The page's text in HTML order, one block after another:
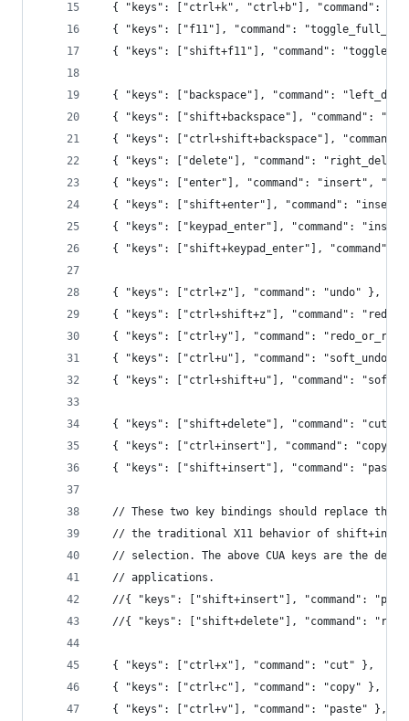
{ "keys": ["ctrl+k", "ctrl+b"], "command":
{ "keys": ["f11"], "command":
{ "keys": ["shift+f11"], "command":
{ "keys": ["backspace"], "command":
{ "keys": ["shift+backspace"], "command":
{ "keys": ["ctrl+shift+backspace"],
{ "keys": ["delete"], "command":
{ "keys": ["enter"], "command": "insert",
{ "keys": ["shift+enter"], "command":
{ "keys": ["keypad_enter"], "command":
{ "keys": ["shift+keypad_enter"], "command":
  { "keys": ["ctrl+z"], "command": "undo" },
{ "keys": ["ctrl+shift+z"], "command": "redo"
{ "keys": ["ctrl+y"], "command":
{ "keys": ["ctrl+u"], "command": "soft_undo"
{ "keys": ["ctrl+shift+u"], "command":
{ "keys": ["shift+delete"], "command": "cut"
{ "keys": ["ctrl+insert"], "command": "copy"
{ "keys": ["shift+insert"], "command": "paste"
// These two key bindings should replace the
// the traditional X11 behavior of
// selection. The above CUA keys are the
  // applications.
//{ "keys": ["shift+insert"], "command":
//{ "keys": ["shift+delete"], "command":
  { "keys": ["ctrl+x"], "command": "cut" },
  { "keys": ["ctrl+c"], "command": "copy" },
  { "keys": ["ctrl+v"], "command": "paste" },